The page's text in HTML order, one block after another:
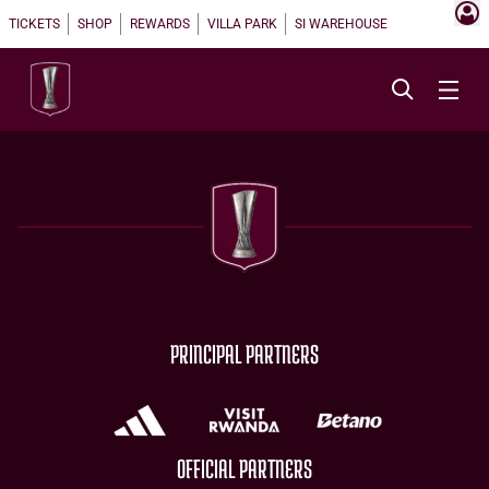
TICKETS SHOP REWARDS VILLA PARK SI WAREHOUSE
PRINCIPAL PARTNERS
OFFICIAL PARTNERS